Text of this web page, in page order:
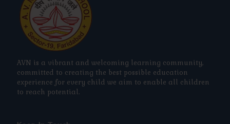
AVN is a vibrant and welcoming learning community,
committed to creating the best possible education
experience for every child we aim to enable all children
to reach potential.